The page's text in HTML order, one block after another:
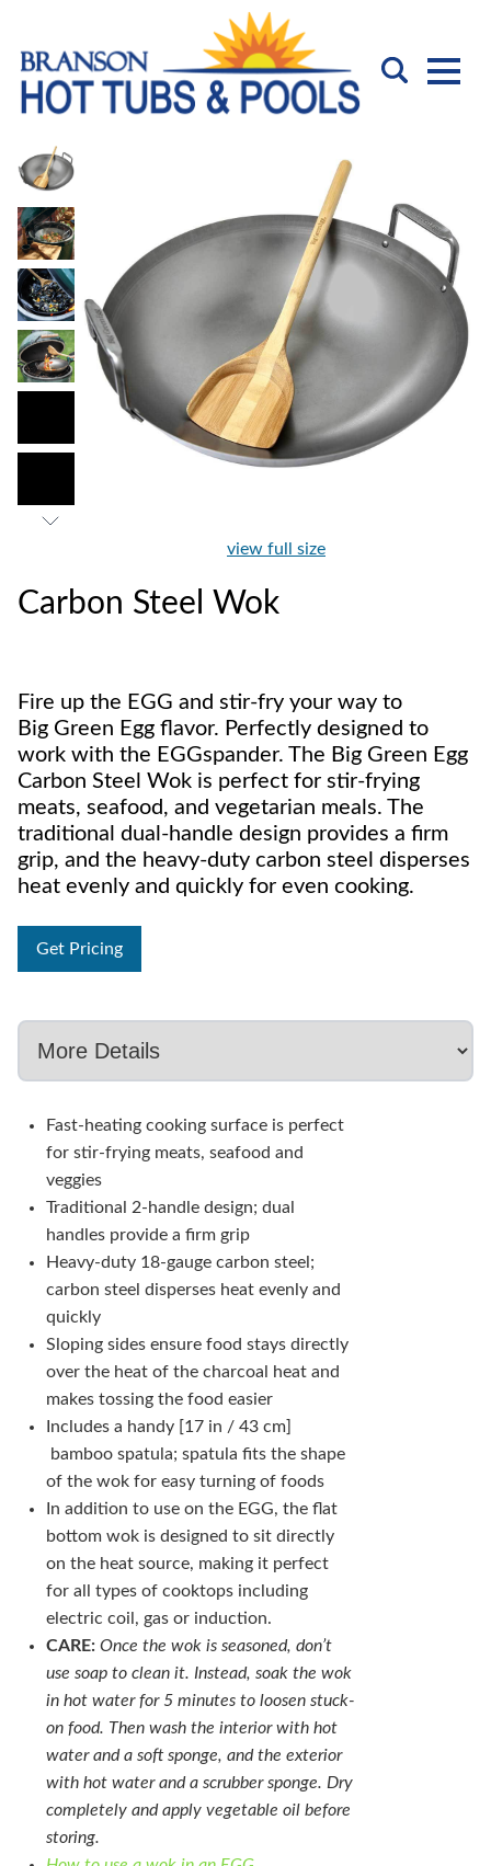
view full size
Carbon Steel Wok
Fire up the EGG and stir-fry your way to
Big Green Egg flavor. Perfectly designed to
work with the EGGspander. The Big Green Egg
Carbon Steel Wok is perfect for stir-frying
meats, seafood, and vegetarian meals. The
traditional dual-handle design provides a firm
grip, and the heavy-duty carbon steel disperses
heat evenly and quickly for even cooking.
Get Pricing
Fast-heating cooking surface is perfect
for stir-frying meats, seafood and
veggies
Traditional 2-handle design; dual
handles provide a firm grip
Heavy-duty 18-gauge carbon steel;
carbon steel disperses heat evenly and
quickly
Sloping sides ensure food stays directly
over the heat of the charcoal heat and
makes tossing the food easier
Includes a handy [17 in / 43 cm]
bamboo spatula; spatula fits the shape
of the wok for easy turning of foods
In addition to use on the EGG, the flat
bottom wok is designed to sit directly
on the heat source, making it perfect
for all types of cooktops including
electric coil, gas or induction.
CARE: Once the wok is seasoned, don’t
use soap to clean it. Instead, soak the wok
in hot water for 5 minutes to loosen stuck-
on food. Then wash the interior with hot
water and a soft sponge, and the exterior
with hot water and a scrubber sponge. Dry
completely and apply vegetable oil before
storing.